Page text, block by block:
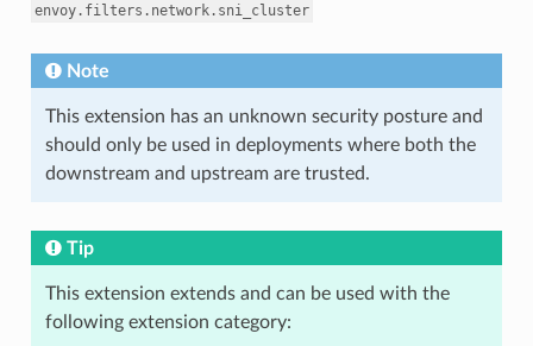
envoy.filters.network.sni_cluster
Note
This extension has an unknown security posture and
should only be used in deployments where both the
downstream and upstream are trusted.
Tip
This extension extends and can be used with the
following extension category: